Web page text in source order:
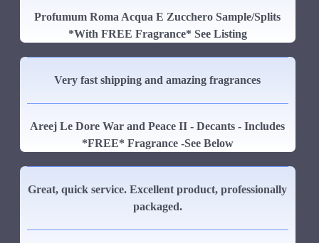
Profumum Roma Acqua E Zucchero Sample/Splits
*With FREE Fragrance* See Listing
Very fast shipping and amazing fragrances
Areej Le Dore War and Peace II - Decants - Includes
*FREE* Fragrance -See Below
Great, quick service. Excellent product, professionally
packaged.